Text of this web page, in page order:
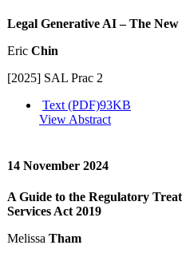
Legal Generative AI – The
Eric Chin
[2025] SAL Prac 2
Text (PDF)93KB
View Abstract
14 November 2024
A Guide to the Regulatory
Services Act 2019
Melissa Tham